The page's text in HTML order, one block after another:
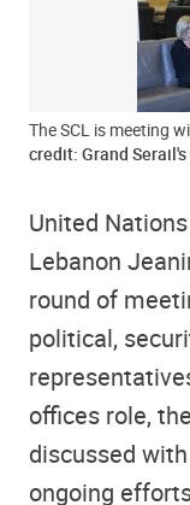
The SCL is meeting
credit: Grand
United
Lebanon
round of
political,
offices role,
discussed
ongoing